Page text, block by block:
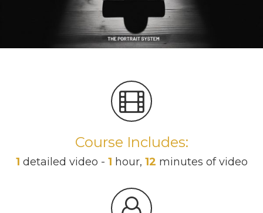
Course Includes:
1 detailed video - 1 hour, 12 minutes of video